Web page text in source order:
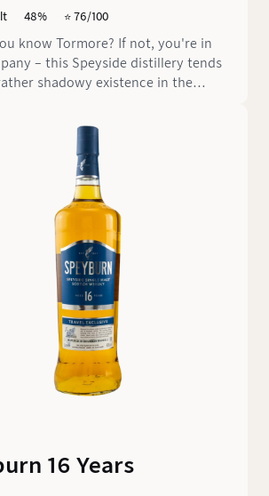
48% ⭐️ 76/100
know Tormore? If not, you're in
– this Speyside distillery tends
shadowy existence in the
But every now and then, a few casks
the market as single malts.
16 Years